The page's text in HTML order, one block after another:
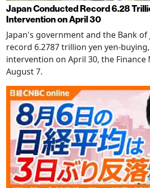
Japan Conducted Record 6.28
Intervention on April 30
Japan's government and the Bank of
record 6.2787 trillion yen yen-
intervention on April 30, the Finance
August 7.